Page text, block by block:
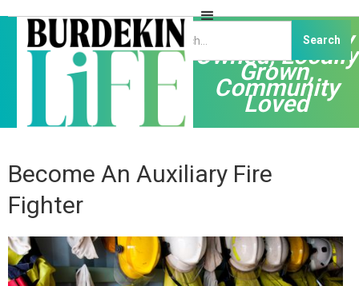
Independently
Owned, Locally
Grown,
Community
Loved
Become An Auxiliary Fire
Fighter